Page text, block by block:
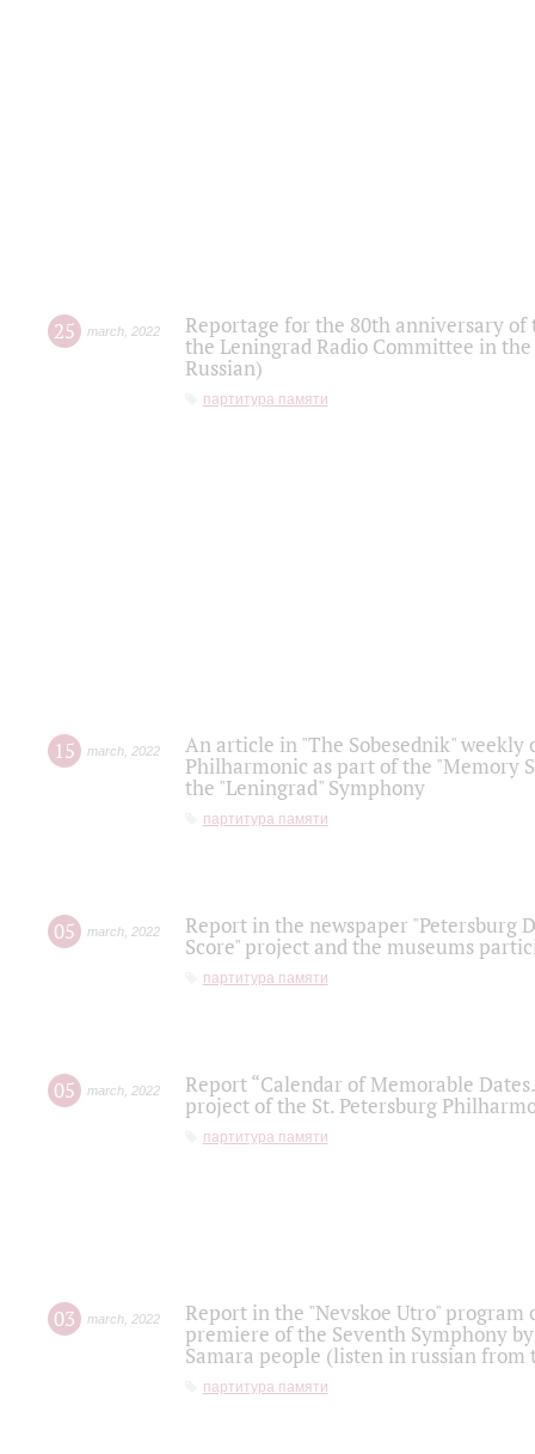
25 march 2022
Reportage for the 80th anniversary
the Leningrad Radio Committee in
Russian)
партитура памяти
15 march 2022
An article in "The Sobesednik"
Philharmonic as part of the "Memory
the "Leningrad" Symphony
партитура памяти
05 march 2022
Report in the newspaper "Petersburg
Score" project and the museums
партитура памяти
05 march 2022
Report “Calendar of Memorable
project of the St. Petersburg
партитура памяти
03 march 2022
Report in the "Nevskoe Utro" program
premiere of the Seventh Symphony
Samara people (listen in russian
партитура памяти